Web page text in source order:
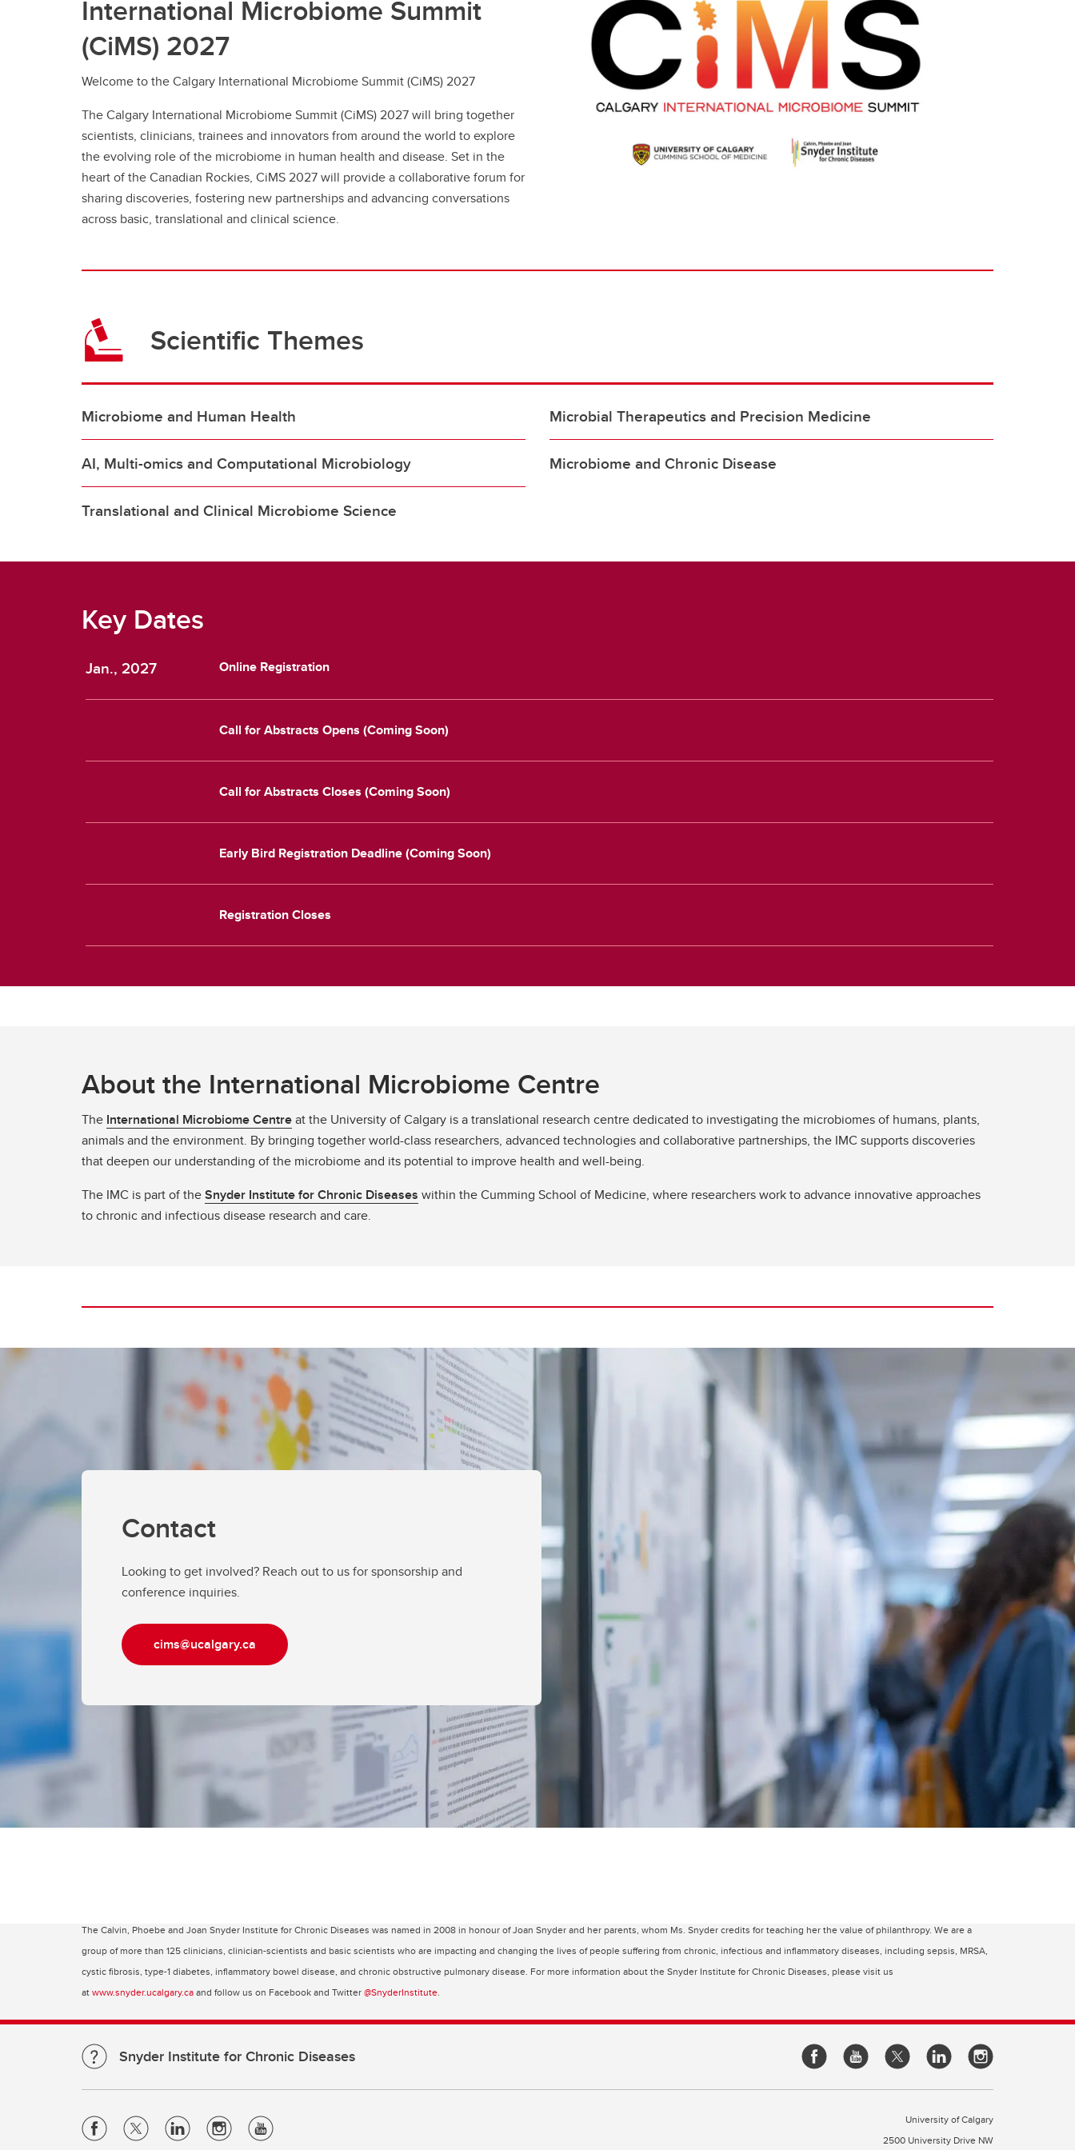
International Microbiome Summit
(CiMS) 2027
Welcome to the Calgary International Microbiome Summit (CiMS) 2027
The Calgary International Microbiome Summit (CiMS) 2027 will bring together
scientists, clinicians, trainees and innovators from around the world to explore
the evolving role of the microbiome in human health and disease. Set in the
heart of the Canadian Rockies, CiMS 2027 will provide a collaborative forum for
sharing discoveries, fostering new partnerships and advancing conversations
across basic, translational and clinical science.
Scientific Themes
Microbiome and Human Health Microbial Therapeutics and Precision Medicine
AI, Multi-omics and Computational Microbiology Microbiome and Chronic Disease
Translational and Clinical Microbiome Science
Key Dates
Jan., 2027 Online Registration
Call for Abstracts Opens (Coming Soon)
Call for Abstracts Closes (Coming Soon)
Early Bird Registration Deadline (Coming Soon)
Registration Closes
About the International Microbiome Centre
The International Microbiome Centreat the University of Calgary is a translational research centre dedicated to investigating the microbiomes of humans, plants,
animals and the environment. By bringing together world-class researchers, advanced technologies and collaborative partnerships, the IMC supports discoveries
that deepen our understanding of the microbiome and its potential to improve health and well-being.
The IMC is part of theSnyder Institute for Chronic Diseases within the Cumming School of Medicine, where researchers work to advance innovative approaches
to chronic and infectious disease research and care.
Contact
Looking to get involved? Reach out to us for sponsorship and
conference inquiries.
cims@ucalgary.ca
The Calvin, Phoebe and Joan Snyder Institute for Chronic Diseases was named in 2008 in honour of Joan Snyder and her parents, whom Ms. Snyder credits for teaching her the value of philanthropy. We are a
group of more than 125 clinicians, clinician-scientists and basic scientists who are impacting and changing the lives of people suffering from chronic, infectious and inflammatory diseases, including sepsis, MRSA,
cystic fibrosis, type-1 diabetes, inflammatory bowel disease, and chronic obstructive pulmonary disease. For more information about the Snyder Institute for Chronic Diseases, please visit us
atwww.snyder.ucalgary.caand follow us on Facebook and Twitter@SnyderInstitute.
Snyder Institute for Chronic Diseases
University of Calgary
2500 University Drive NW